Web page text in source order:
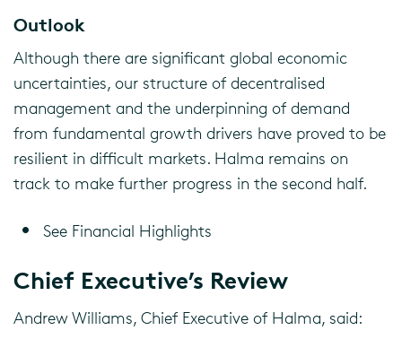
Outlook
Although there are significant global economic
uncertainties, our structure of decentralised
management and the underpinning of demand
from fundamental growth drivers have proved to be
resilient in difficult markets. Halma remains on
track to make further progress in the second half.
See Financial Highlights
Chief Executive’s Review
Andrew Williams, Chief Executive of Halma, said: